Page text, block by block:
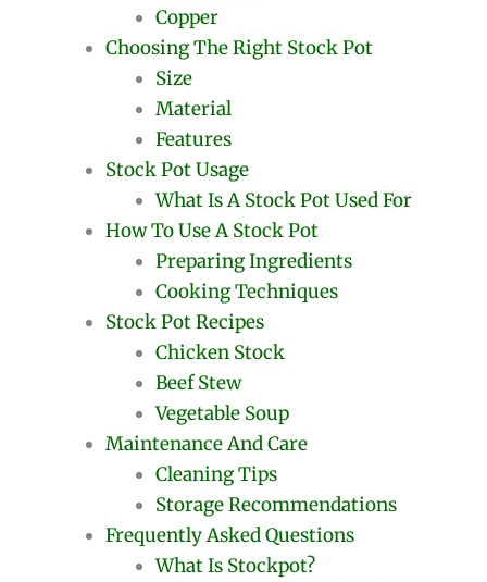
Copper
Choosing The Right Stock Pot
Size
Material
Features
Stock Pot Usage
What Is A Stock Pot Used For
How To Use A Stock Pot
Preparing Ingredients
Cooking Techniques
Stock Pot Recipes
Chicken Stock
Beef Stew
Vegetable Soup
Maintenance And Care
Cleaning Tips
Storage Recommendations
Frequently Asked Questions
What Is Stockpot?